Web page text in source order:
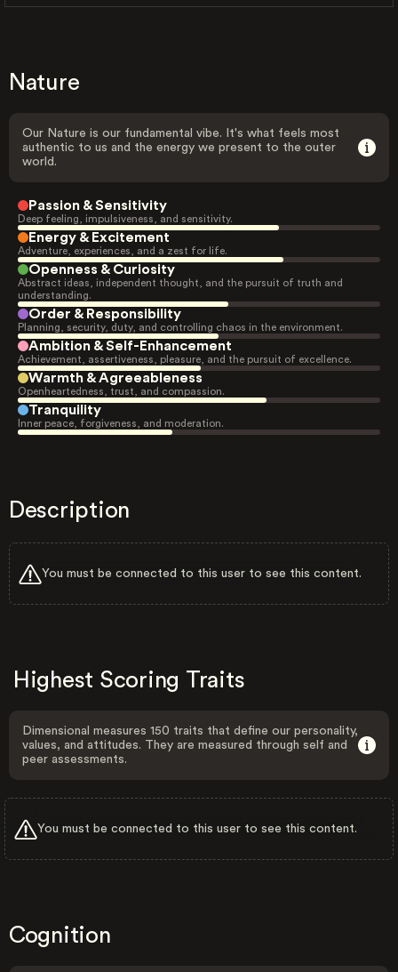
Nature
Our Nature is our fundamental vibe. It's what feels most
authentic to us and the energy we present to the outer
world.
Passion & Sensitivity
Deep feeling, impulsiveness, and sensitivity.
Energy & Excitement
Adventure, experiences, and a zest for life.
Openness & Curiosity
Abstract ideas, independent thought, and the pursuit of truth and
understanding.
Order & Responsibility
Planning, security, duty, and controlling chaos in the environment.
Ambition & Self-Enhancement
Achievement, assertiveness, pleasure, and the pursuit of excellence.
Warmth & Agreeableness
Openheartedness, trust, and compassion.
Tranquility
Inner peace, forgiveness, and moderation.
Description
You must be connected to this user to see this content.
Highest Scoring Traits
Dimensional measures 150 traits that define our personality,
values, and attitudes. They are measured through self and
peer assessments.
You must be connected to this user to see this content.
Cognition